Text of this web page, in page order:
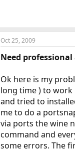
Oct 25, 2009
Need
Ok here is my
long time ) to
and tried to
me to do a
via ports the wine
command and
some errors. The